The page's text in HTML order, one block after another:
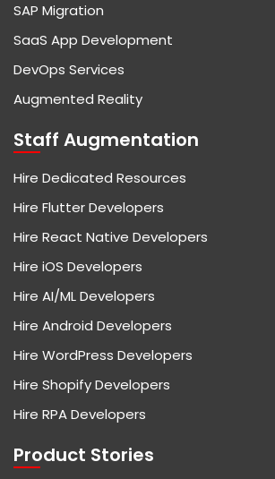
SAP Migration
SaaS App Development
DevOps Services
Augmented Reality
Staff Augmentation
Hire Dedicated Resources
Hire Flutter Developers
Hire React Native Developers
Hire iOS Developers
Hire AI/ML Developers
Hire Android Developers
Hire WordPress Developers
Hire Shopify Developers
Hire RPA Developers
Product Stories